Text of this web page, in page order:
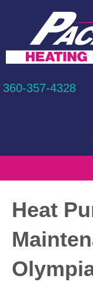
360-357-4328
Heat